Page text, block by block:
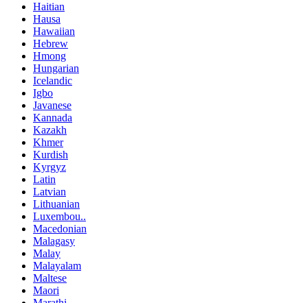
Haitian
Hausa
Hawaiian
Hebrew
Hmong
Hungarian
Icelandic
Igbo
Javanese
Kannada
Kazakh
Khmer
Kurdish
Kyrgyz
Latin
Latvian
Lithuanian
Luxembou..
Macedonian
Malagasy
Malay
Malayalam
Maltese
Maori